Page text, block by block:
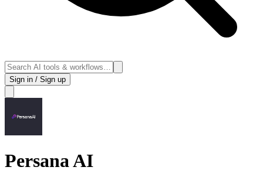
Sign in / Sign up
Persana AI